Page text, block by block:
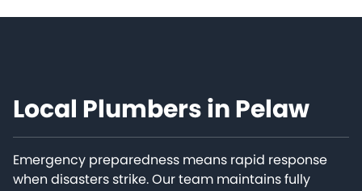
Local Plumbers in Pelaw
Emergency preparedness means rapid response
when disasters strike. Our team maintains fully